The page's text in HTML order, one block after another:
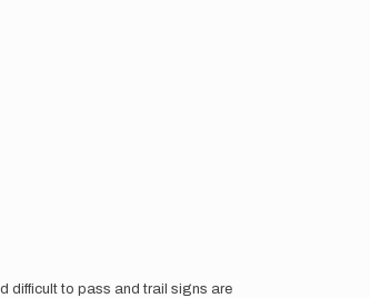
difficult to pass and trail signs are